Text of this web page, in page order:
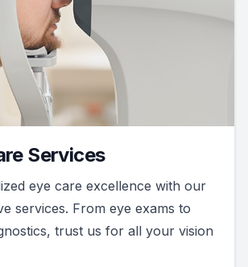
Services
eye care excellence with our
services. From eye exams to
trust us for all your vision